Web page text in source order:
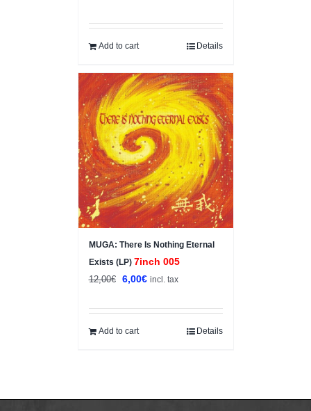
Add to cart Details
Sale!
MUGA: There Is Nothing Eternal
Exists (LP) 7inch 005
12,00€
Original
was:
12,00€.
6,00€Current
is:
incl. tax
Add to cart Details